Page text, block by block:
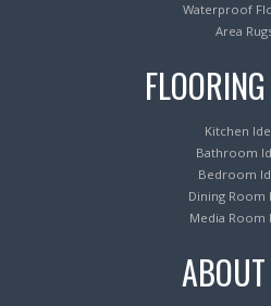
Waterproof
Area
Kitchen
Bathroom
Bedroom
Dining Room
Media Room